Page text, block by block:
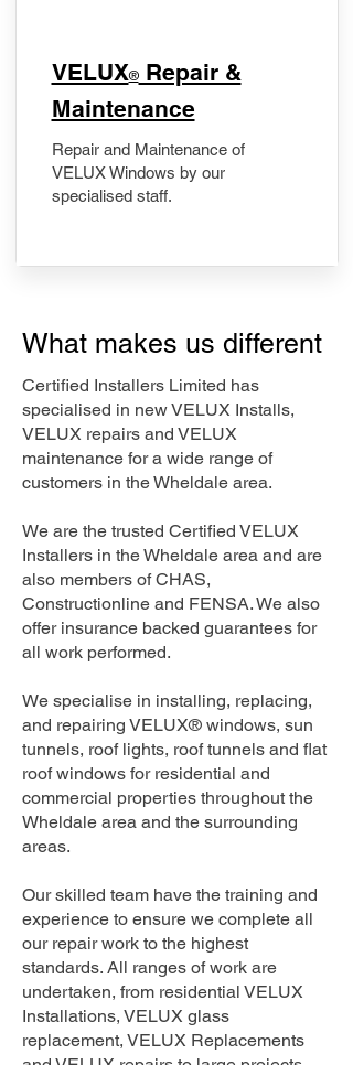
​VELUX®Repair &
Maintenance
Repair and Maintenance of
VELUX Windows by our
specialised staff.
What makes us different
Certified Installers Limited has
specialised in new VELUX Installs,
VELUX repairs and VELUX
maintenance for a wide range of
customers in the Wheldale area.
We are the trusted Certified VELUX
Installers in the Wheldale area and are
also members of CHAS,
Constructionline and FENSA. We also
offer insurance backed guarantees for
all work performed.
We specialise in installing, replacing,
and repairing VELUX® windows, sun
tunnels, roof lights, roof tunnels and flat
roof windows for residential and
commercial properties throughout the
Wheldale area and the surrounding
areas.
Our skilled team have the training and
experience to ensure we complete all
our repair work to the highest
standards. All ranges of work are
undertaken, from residential VELUX
Installations, VELUX glass
replacement, VELUX Replacements